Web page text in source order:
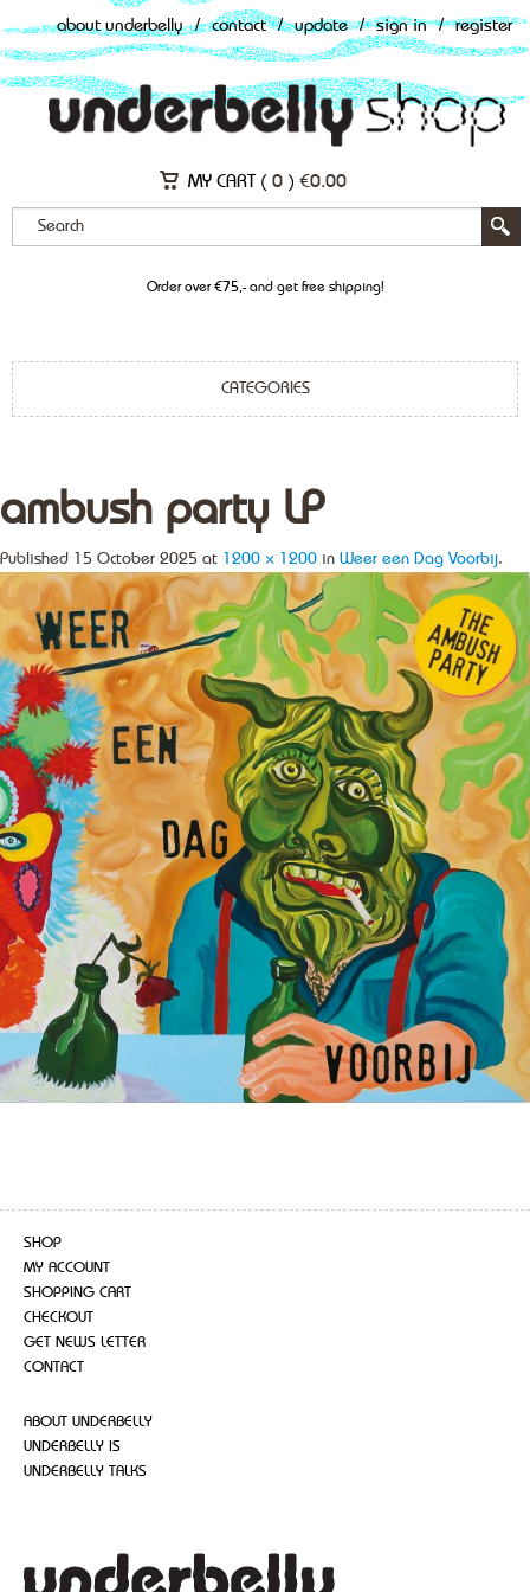
about underbelly / contact / update / sign in / register
MY CART ( 0 ) €0.00
Order over €75,- and get free shipping!
CATEGORIES
ambush party LP
Published 15 October 2025 at 1200 × 1200 in Weer een Dag Voorbij.
SHOP
MY ACCOUNT
SHOPPING CART
CHECKOUT
GET NEWS LETTER
CONTACT
ABOUT UNDERBELLY
UNDERBELLY IS
UNDERBELLY TALKS